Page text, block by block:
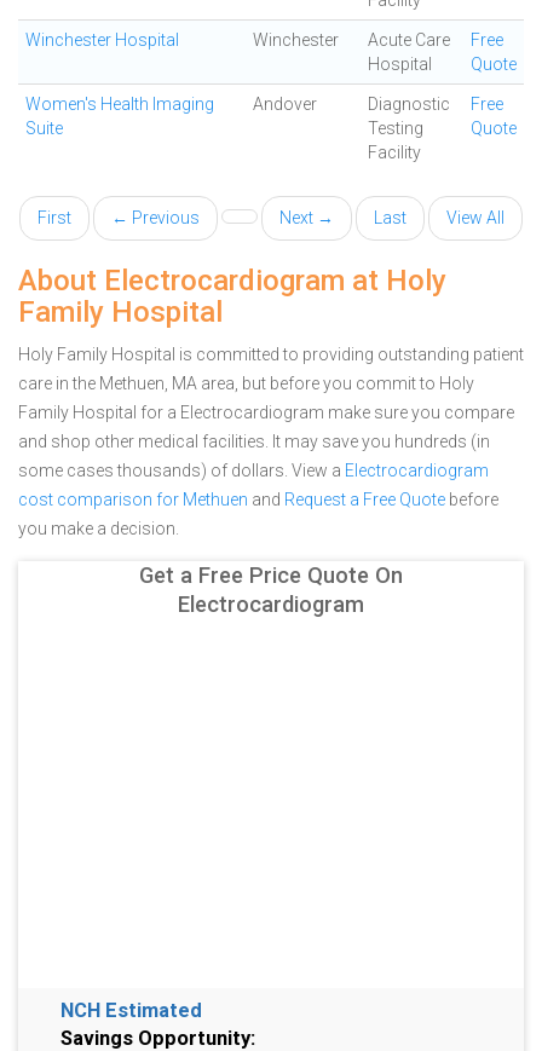
Winchester Hospital Winchester
Acute Care
Hospital
Free
Quote
Women's Health Imaging
Suite
Andover
Diagnostic
Testing
Facility
Free
Quote
First ← Previous Next → Last View All
About Electrocardiogram at Holy
Family Hospital
Holy Family Hospital is committed to providing outstanding patient
care in the Methuen, MA area, but before you commit to Holy
Family Hospital for a Electrocardiogram make sure you compare
and shop other medical facilities. It may save you hundreds (in
some cases thousands) of dollars. View a Electrocardiogram
cost comparison for Methuen and Request a Free Quote before
you make a decision.
Get a Free Price Quote On
Electrocardiogram
NCH Estimated
Savings Opportunity: